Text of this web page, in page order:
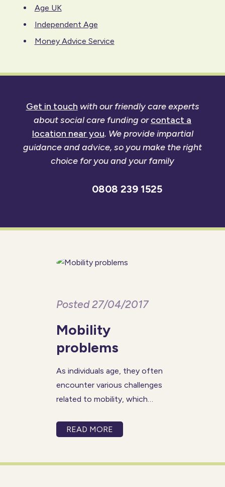
Age UK
Independent Age
Money Advice Service
Get in touch with our friendly care experts
about social care funding orcontact a
location near you. We provide impartial
guidance and advice, so you make the right
choice for you and your family
0808 239 1525
Posted 27/04/2017
Mobility
problems
As individuals age, they often
encounter various challenges
related to mobility, which
around freely and
READ MORE